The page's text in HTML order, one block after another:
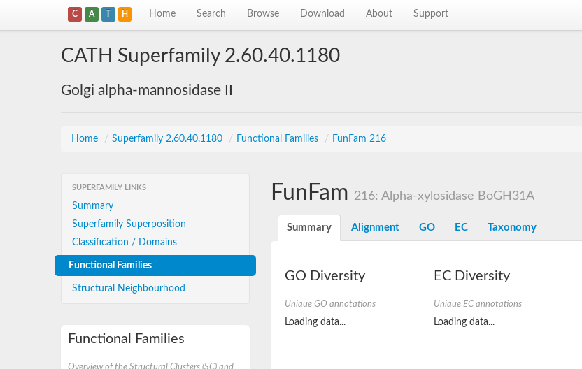
C A T H Home Search Browse Download About Support
CATH Superfamily 2.60.40.1180
Golgi alpha-mannosidase II
Home / Superfamily 2.60.40.1180 / Functional Families / FunFam 216
SUPERFAMILY LINKS
Summary
Superfamily Superposition
Classification / Domains
Functional Families
Structural Neighbourhood
Functional Families
Overview of the Structural Clusters (SC) and
FunFam 216: Alpha-xylosidase BoGH31A
Summary Alignment GO EC Taxonomy
GO Diversity
Unique GO annotations
Loading data...
EC Diversity
Unique EC annotations
Loading data...